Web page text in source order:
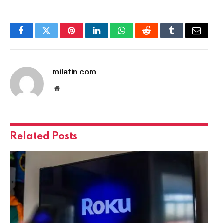
FacebookTwitterPinterestLinkedInWhatsAppRedditTumblrEmail
milatin.com
Website
Related Posts